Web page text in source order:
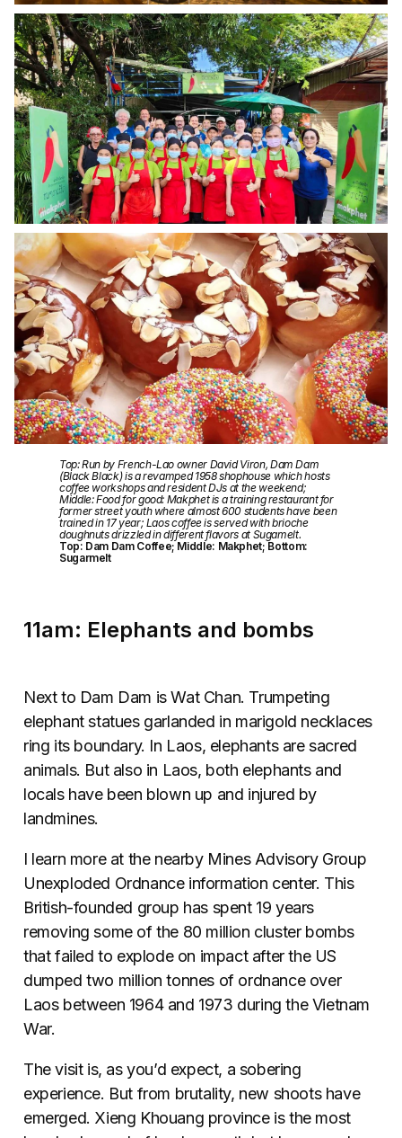
Top: Run by French-Lao owner David Viron, Dam Dam
(Black Black) is a revamped 1958 shophouse which hosts
coffee workshops and resident DJs at the weekend;
Middle: Food for good: Makphet is a training restaurant for
former street youth where almost 600 students have been
trained in 17 year; Laos coffee is served with brioche
doughnuts drizzled in different flavors at Sugamelt.
Top: Dam Dam Coffee; Middle: Makphet; Bottom:
Sugarmelt
11am: Elephants and bombs
Next to Dam Dam is Wat Chan. Trumpeting
elephant statues garlanded in marigold necklaces
ring its boundary. In Laos, elephants are sacred
animals. But also in Laos, both elephants and
locals have been blown up and injured by
landmines.
I learn more at the nearby Mines Advisory Group
Unexploded Ordnance information center. This
British-founded group has spent 19 years
removing some of the 80 million cluster bombs
that failed to explode on impact after the US
dumped two million tonnes of ordnance over
Laos between 1964 and 1973 during the Vietnam
War.
The visit is, as you’d expect, a sobering
experience. But from brutality, new shoots have
emerged. Xieng Khouang province is the most